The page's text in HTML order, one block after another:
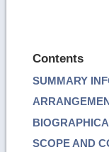
Contents
SUMMARY
SCOPE AND